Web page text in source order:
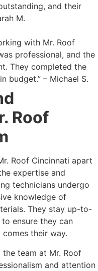
and their
M.
with Mr. Roof
professional, and the
They completed the
budget.” – Michael S.
Roof
Roof Cincinnati apart
expertise and
technicians undergo
knowledge of
They stay up-to-
ensure they can
their way.
team at Mr. Roof
and attention